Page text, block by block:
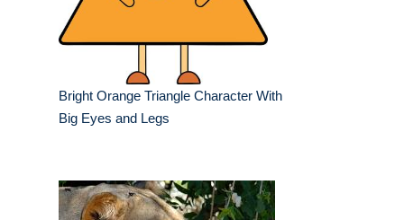
Bright Orange Triangle Character With
Big Eyes and Legs